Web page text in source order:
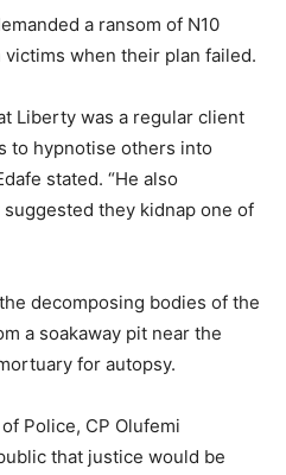
a ransom of N10
when their plan failed.
Liberty was a regular client
to hypnotise others into
stated. “He also
they kidnap one of
decomposing bodies of the
a soakaway pit near the
for autopsy.
Police, CP Olufemi
that justice would be